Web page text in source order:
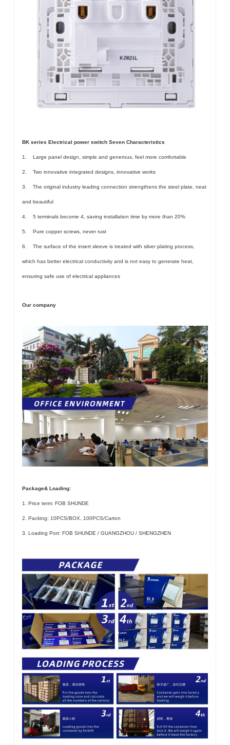
BK series Electrical power switch Seven Characteristics
1. Large panel design, simple and generous, feel more comfortable
2. Two innovative integrated designs, innovative works
3. The original industry leading connection strengthens the steel plate, neat
and beautiful
4. 5 terminals become 4, saving installation time by more than 20%
5. Pure copper screws, never rust
6. The surface of the insert sleeve is treated with silver plating process,
which has better electrical conductivity and is not easy to generate heat,
ensuring safe use of electrical appliances
Our company
Package& Loading:
1. Price term: FOB SHUNDE
2. Packing: 10PCS/BOX, 100PCS/Carton
3. Loading Port: FOB SHUNDE / GUANGZHOU / SHENGZHEN